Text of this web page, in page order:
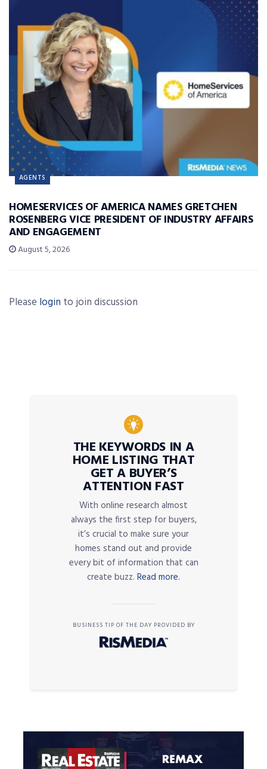
AGENTS
HOMESERVICES OF AMERICA NAMES GRETCHEN
ROSENBERG VICE PRESIDENT OF INDUSTRY AFFAIRS
AND ENGAGEMENT
August 5, 2026
Please login to join discussion
THE KEYWORDS IN A
HOME LISTING THAT
GET A BUYER’S
ATTENTION FAST
With online research almost
always the first step for buyers,
it’s crucial to make sure your
homes stand out and provide
every bit of information that can
create buzz. Read more.
BUSINESS TIP OF THE DAY PROVIDED BY